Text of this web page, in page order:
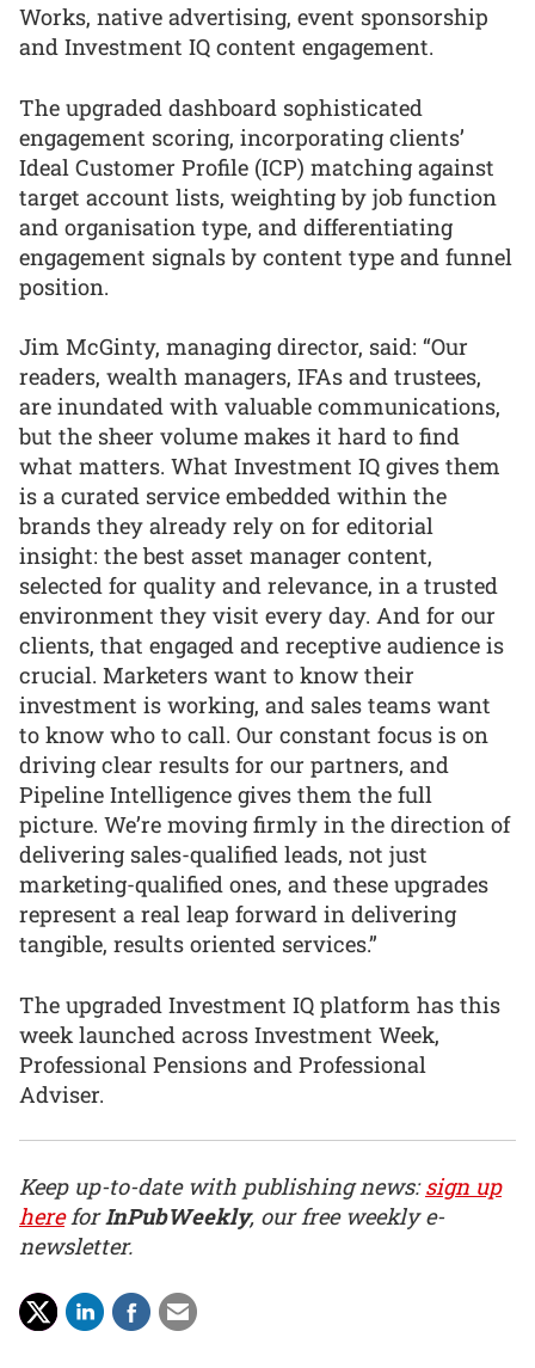
Works, native advertising, event sponsorship
and Investment IQ content engagement.
The upgraded dashboard sophisticated
engagement scoring, incorporating clients’
Ideal Customer Profile (ICP) matching against
target account lists, weighting by job function
and organisation type, and differentiating
engagement signals by content type and funnel
position.
Jim McGinty, managing director, said: “Our
readers, wealth managers, IFAs and trustees,
are inundated with valuable communications,
but the sheer volume makes it hard to find
what matters. What Investment IQ gives them
is a curated service embedded within the
brands they already rely on for editorial
insight: the best asset manager content,
selected for quality and relevance, in a trusted
environment they visit every day. And for our
clients, that engaged and receptive audience is
crucial. Marketers want to know their
investment is working, and sales teams want
to know who to call. Our constant focus is on
driving clear results for our partners, and
Pipeline Intelligence gives them the full
picture. We’re moving firmly in the direction of
delivering sales-qualified leads, not just
marketing-qualified ones, and these upgrades
represent a real leap forward in delivering
tangible, results oriented services.”
The upgraded Investment IQ platform has this
week launched across Investment Week,
Professional Pensions and Professional
Adviser.
Keep up-to-date with publishing news:sign up
hereforInPubWeekly, our free weekly e-
newsletter.